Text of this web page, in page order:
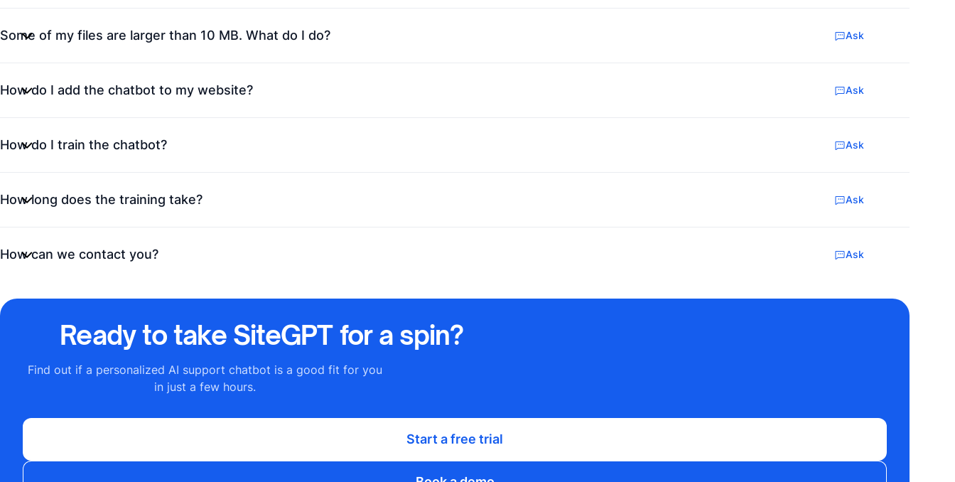
Some of my files are larger than 10 MB. What do I do? Ask
How do I add the chatbot to my website? Ask
How do I train the chatbot? Ask
How long does the training take? Ask
How can we contact you? Ask
Ready to take SiteGPT for a spin?
Find out if a personalized AI support chatbot is a good fit for you
in just a few hours.
Start a free trial